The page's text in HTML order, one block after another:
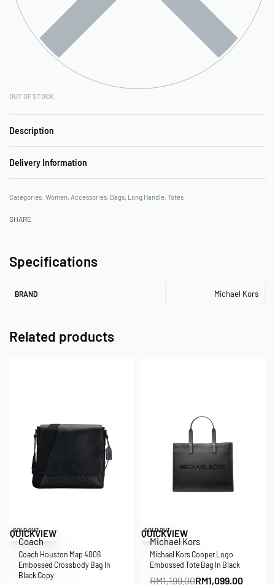
OUT OF STOCK
Description
Delivery Information
Categories: Women, Accessories, Bags, Long Handle, Totes
SHARE
Specifications
BRAND Michael Kors
Related products
Save RM5.00
SOLD OUT
QUICKVIEW
Coach
Coach Houston Map 4006
Embossed Crossbody Bag In
Black Copy
Save RM100.00
SOLD OUT
QUICKVIEW
Michael Kors
Michael Kors Cooper Logo
Embossed Tote Bag In Black
RM1,199.00RM1,099.00